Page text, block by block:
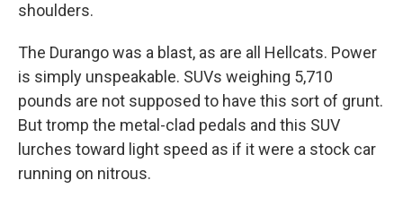
shoulders.
The Durango was a blast, as are all Hellcats. Power
is simply unspeakable. SUVs weighing 5,710
pounds are not supposed to have this sort of grunt.
But tromp the metal-clad pedals and this SUV
lurches toward light speed as if it were a stock car
running on nitrous.